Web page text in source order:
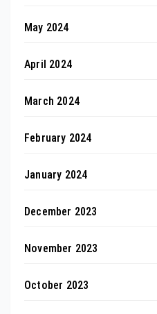
May 2024
April 2024
March 2024
February 2024
January 2024
December 2023
November 2023
October 2023